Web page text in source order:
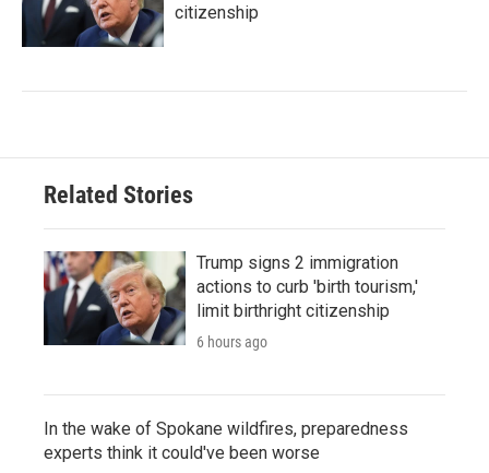
citizenship
Related Stories
Trump signs 2 immigration
actions to curb 'birth tourism,'
limit birthright citizenship
6 hours ago
In the wake of Spokane wildfires, preparedness
experts think it could've been worse